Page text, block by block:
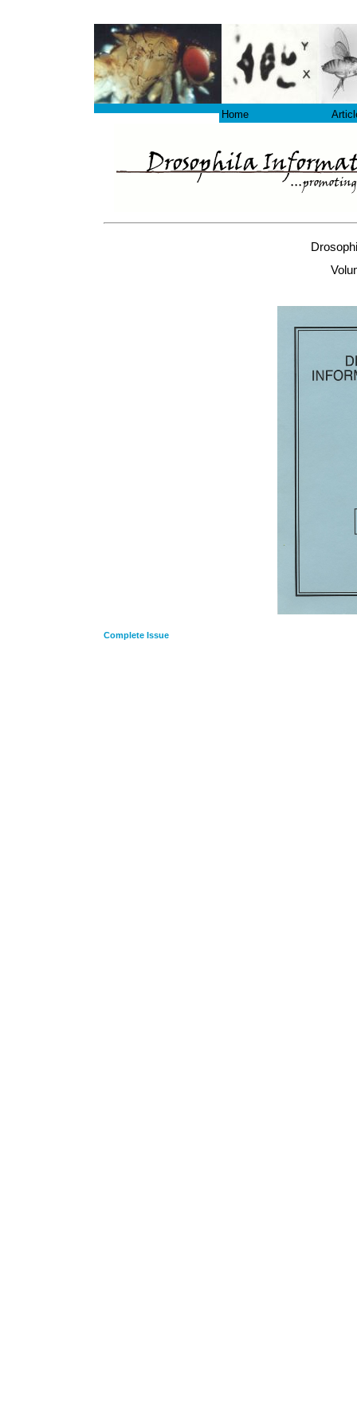
Complete Issue
Home